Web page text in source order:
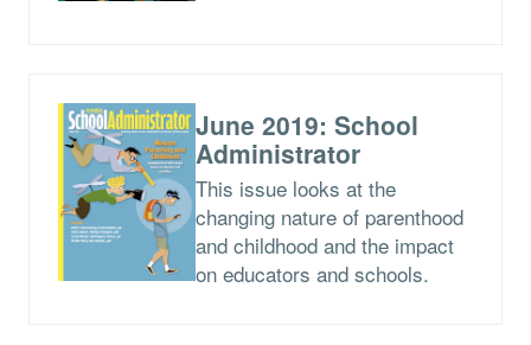
June 2019: School
Administrator
This issue looks at the
changing nature of parenthood
and childhood and the impact
on educators and schools.